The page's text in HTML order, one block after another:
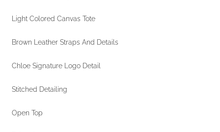
Light Colored Canvas Tote
Brown Leather Straps And Details
Chloe Signature Logo Detail
Stitched Detailing
Open Top